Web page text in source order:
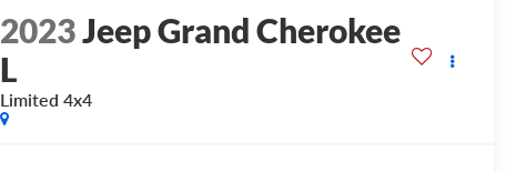
2023Jeep Grand Cherokee
L
Limited 4x4